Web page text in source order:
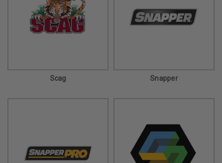
Scag Snapper